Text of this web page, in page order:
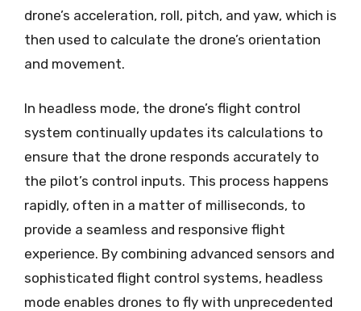
drone’s acceleration, roll, pitch, and yaw, which is
then used to calculate the drone’s orientation
and movement.
In headless mode, the drone’s flight control
system continually updates its calculations to
ensure that the drone responds accurately to
the pilot’s control inputs. This process happens
rapidly, often in a matter of milliseconds, to
provide a seamless and responsive flight
experience. By combining advanced sensors and
sophisticated flight control systems, headless
mode enables drones to fly with unprecedented